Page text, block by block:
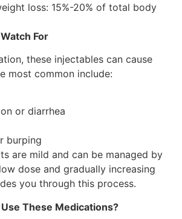
loss: 15%-20% of total body
For
these injectables can cause
most common include:
or diarrhea
burping
are mild and can be managed by
dose and gradually increasing
you through this process.
These Medications?